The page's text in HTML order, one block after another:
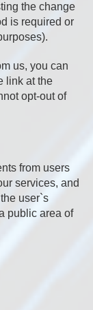
the change
is required or
us, you can
link at the
opt-out of
from users
services, and
user`s
public area of